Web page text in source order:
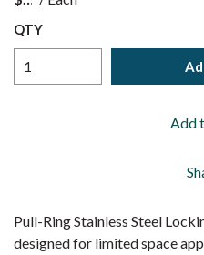
QTY
Add
Pull-Ring Stainless Steel
designed for limited space